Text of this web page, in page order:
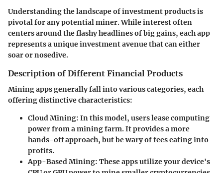
Understanding the landscape of investment products is
pivotal for any potential miner. While interest often
centers around the flashy headlines of big gains, each app
represents a unique investment avenue that can either
soar or nosedive.
Description of Different Financial Products
Mining apps generally fall into various categories, each
offering distinctive characteristics:
Cloud Mining: In this model, users lease computing
power from a mining farm. It provides a more
hands-off approach, but be wary of fees eating into
profits.
App-Based Mining: These apps utilize your device's